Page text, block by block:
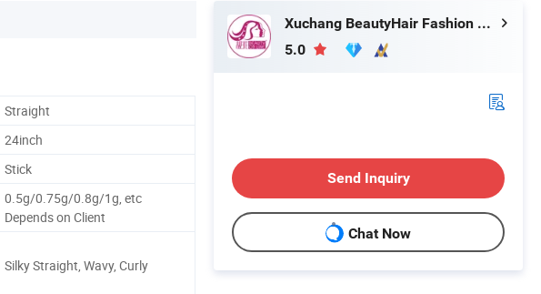
Straight
24inch
Stick
0.5g/0.75g/0.8g/1g, etc
Depends on Client
Silky Straight, Wavy, Curly
Xuchang BeautyHair Fashion Co., Ltd.
5.0
Send Inquiry
Chat Now